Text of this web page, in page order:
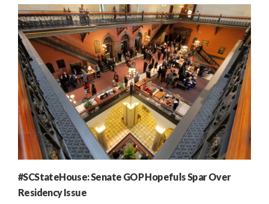
#SCStateHouse: Senate GOP Hopefuls Spar Over
Residency Issue